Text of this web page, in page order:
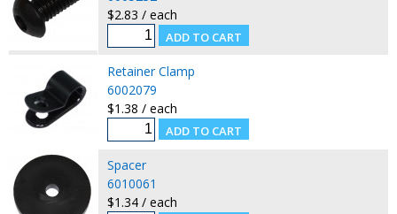
$2.83 / each
Retainer Clamp
6002079
$1.38 / each
Spacer
6010061
$1.34 / each